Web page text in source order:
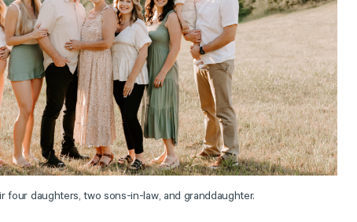
four daughters, two sons-in-law, and granddaughter.